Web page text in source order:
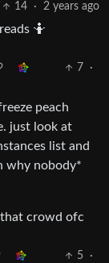
14 · 2 years ago
🤷
7
·
peach
just look at
list and
why nobody*
crowd ofc
5
·